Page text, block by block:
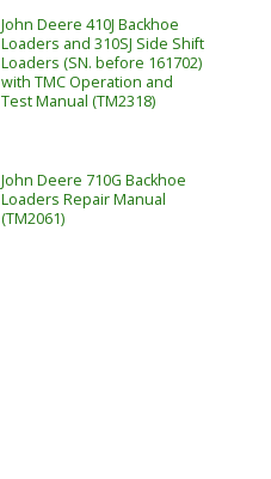
John Deere 410J Backhoe
Loaders and 310SJ Side Shift
Loaders (SN. before 161702)
with TMC Operation and
Test Manual (TM2318)
John Deere 710G Backhoe
Loaders Repair Manual
(TM2061)